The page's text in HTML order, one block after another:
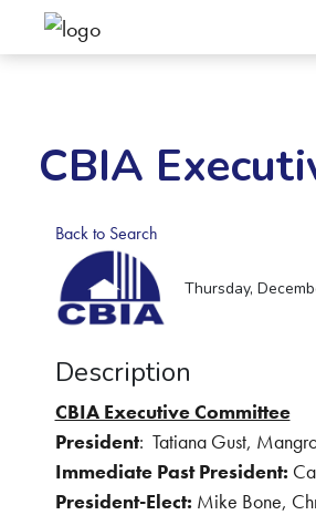
CBIA
Back to Search
Thursday,
Description
CBIA Executive Committee
President: Tatiana Gust,
Immediate Past President:
President-Elect: Mike Bone,